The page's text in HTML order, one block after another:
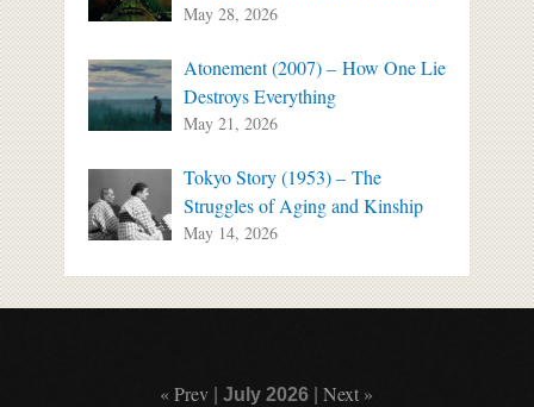
May 28, 2026
Atonement (2007) – How One Lie
Destroys Everything
May 21, 2026
Tokyo Story (1953) – The
Struggles of Aging and Kinship
May 14, 2026
« Prev |July 2026 |Next »